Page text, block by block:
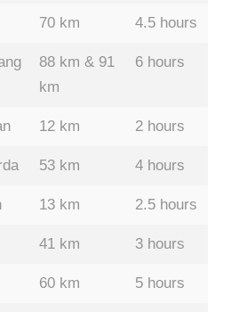
70 km 4.5 hours
88 km & 91
km
6 hours
12 km 2 hours
53 km 4 hours
13 km 2.5 hours
41 km 3 hours
60 km 5 hours